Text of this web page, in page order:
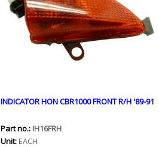
INDICATOR HON CBR1000 FRONT R/H '89-91
Part no.: IH16FRH
Unit: EACH